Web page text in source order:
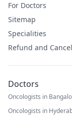
For Doctors
Sitemap
Specialities
Refund and
Doctors
Oncologists in
Oncologists in